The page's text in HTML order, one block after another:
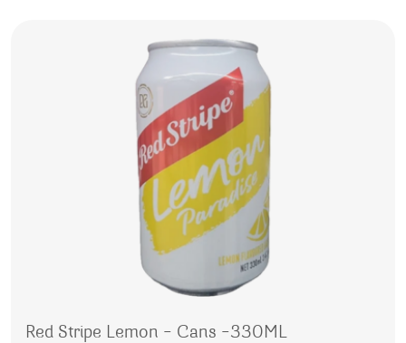
Red Stripe Lemon – Cans -330ML